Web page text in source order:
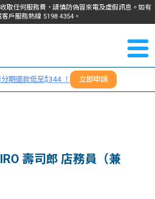
取任何服務費，請慎防偽冒來電及虛假訊息。如有
戶服務熱線 5198 4354。
我們
服務
們
＋
期還款低至$344 ！ 立即申請
壽司郎 店務員（兼